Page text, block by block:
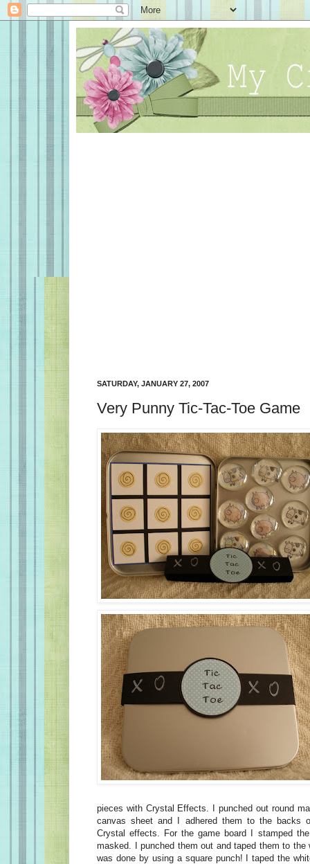
SATURDAY, JANUARY 27, 2007
Very Punny Tic-Tac-Toe Game
pieces with Crystal Effects. I punched out round
canvas sheet and I adhered them to the backs
Crystal effects. For the game board I stamped
masked. I punched them out and taped them to the
was done by using a square punch! I taped the